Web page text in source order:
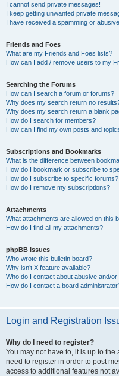
I cannot send private messages!
I keep getting unwanted private
I have received a spamming or
Friends and Foes
What are my Friends and Foes lists?
How can I add / remove users to my
Searching the Forums
How can I search a forum or forums?
Why does my search return no
Why does my search return a blank
How do I search for members?
How can I find my own posts and
Subscriptions and Bookmarks
What is the difference between
How do I bookmark or subscribe to
How do I subscribe to specific forums?
How do I remove my subscriptions?
Attachments
What attachments are allowed on this
How do I find all my attachments?
phpBB Issues
Who wrote this bulletin board?
Why isn’t X feature available?
Who do I contact about abusive and/
How do I contact a board
Login and Registration
Why do I need to register?
You may not have to, it is up to
need to register in order to post
access to additional features not